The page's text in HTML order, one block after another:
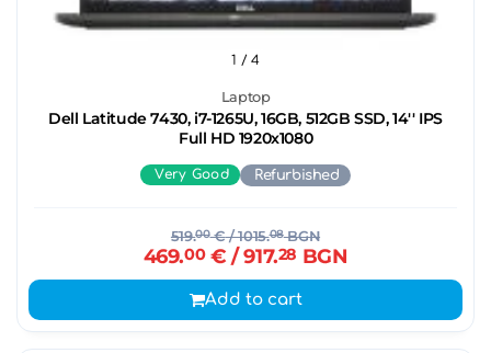
Laptop
Dell Latitude 7430, i7-1265U, 16GB, 512GB SSD, 14'' IPS
Full HD 1920x1080
1 / 4
Very Good Refurbished
519.00€/ 1015.08BGN
469.00€ / 917.28 BGN
Add to cart